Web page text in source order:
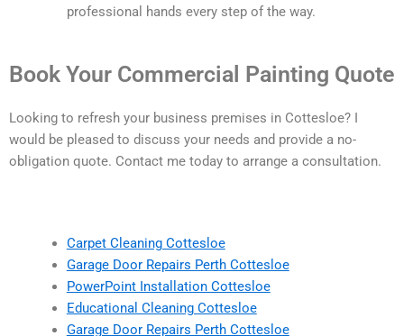
professional hands every step of the way.
Book Your Commercial Painting Quote
Looking to refresh your business premises in Cottesloe? I
would be pleased to discuss your needs and provide a no-
obligation quote. Contact me today to arrange a consultation.
Carpet Cleaning Cottesloe
Garage Door Repairs Perth Cottesloe
PowerPoint Installation Cottesloe
Educational Cleaning Cottesloe
Garage Door Repairs Perth Cottesloe